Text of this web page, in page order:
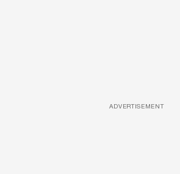
ADVERTISEMENT